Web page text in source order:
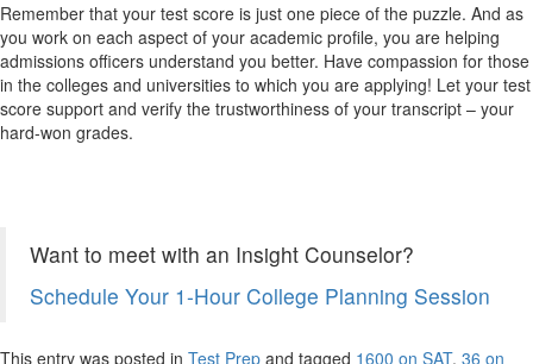
Remember that your test score is just one piece of the puzzle. And as
you work on each aspect of your academic profile, you are helping
admissions officers understand you better. Have compassion for those
in the colleges and universities to which you are applying! Let your test
score support and verify the trustworthiness of your transcript – your
hard-won grades.
Want to meet with an Insight Counselor?
Schedule Your 1-Hour College Planning Session
This entry was posted in Test Prep and tagged 1600 on SAT, 36 on